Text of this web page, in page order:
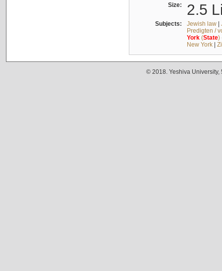
Size: 2.5
Subjects: Jewish law|
Predigten /
York(State)
New York|
© 2018. Yeshiva University,